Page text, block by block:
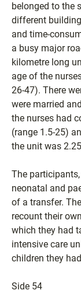
belonged to the
different
and time-
a busy major
kilometre long
age of the
26-47). There
were married
the nurses had
(range 1.5-25)
the unit was
The
neonatal and
of a transfer.
recount their
which they had
intensive care
children they
Side 54